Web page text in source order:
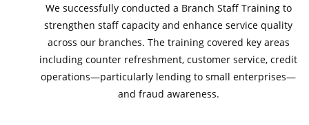
We successfully conducted a Branch Staff Training to
strengthen staff capacity and enhance service quality
across our branches. The training covered key areas
including counter refreshment, customer service, credit
operations—particularly lending to small enterprises—
and fraud awareness.